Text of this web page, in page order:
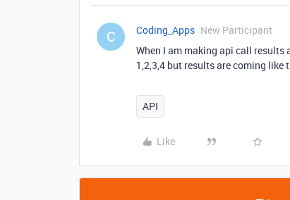
C Coding_Apps New Participant
When I am making api call results
1,2,3,4 but results are coming like
API
Like